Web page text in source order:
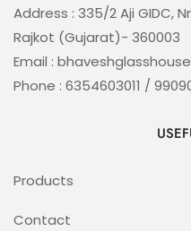
Address : 335/2 Aji GIDC,
Rajkot (Gujarat)- 360003
Email :
Phone : 6354603011 /
Products
Contact